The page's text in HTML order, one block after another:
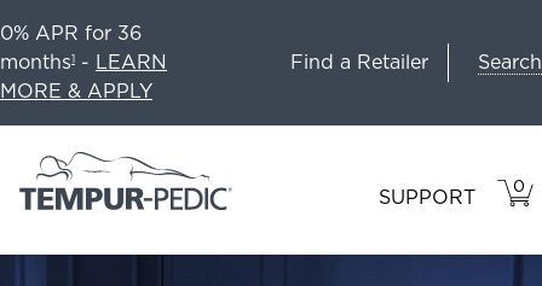
0% APR for 36
months1 - LEARN
MORE & APPLY
Find a Retailer Search
SUPPORT 0
IN